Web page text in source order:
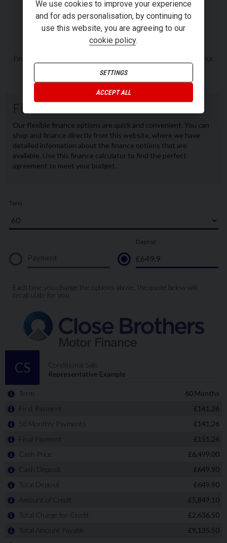
FINANCE
Finance or Personal Contract Purchase (PCP) options from our
panel of lenders.
We use cookies to improve your experience
and for ads personalisation, by continuing to
use this website, you are agreeing to our
cookie policy.
SETTINGS
ACCEPT ALL